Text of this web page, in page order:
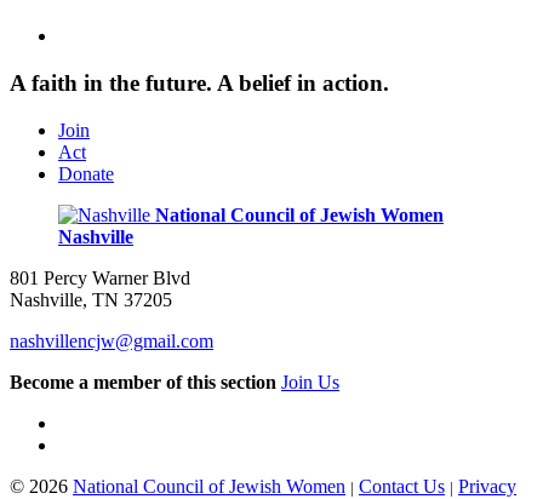
A faith in the future. A belief in action.
Join
Act
Donate
National Council of Jewish Women
Nashville
801 Percy Warner Blvd
Nashville, TN 37205
nashvillencjw@gmail.com
Become a member of this section Join Us
© 2026 National Council of Jewish Women | Contact Us | Privacy